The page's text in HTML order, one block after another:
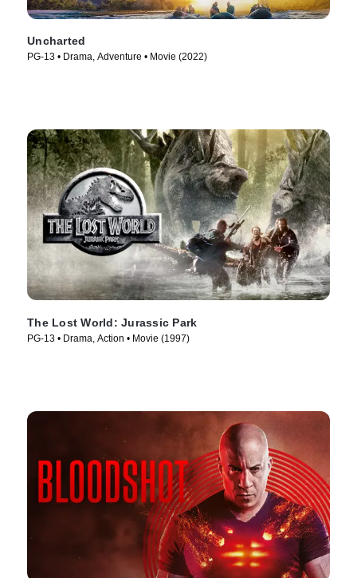
Uncharted
PG-13 • Drama, Adventure • Movie (2022)
The Lost World: Jurassic Park
PG-13 • Drama, Action • Movie (1997)